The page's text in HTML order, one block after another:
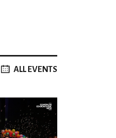
ALL EVENTS